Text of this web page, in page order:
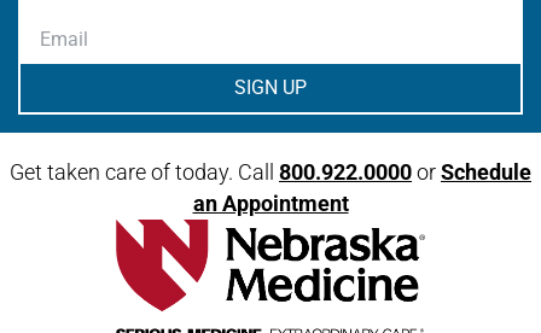
Email
Get taken care of today. Call 800.922.0000orSchedule
an Appointment